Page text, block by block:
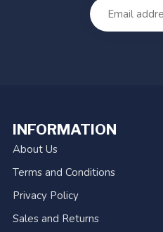
INFORMATION
About Us
Terms and Conditions
Privacy Policy
Sales and Returns